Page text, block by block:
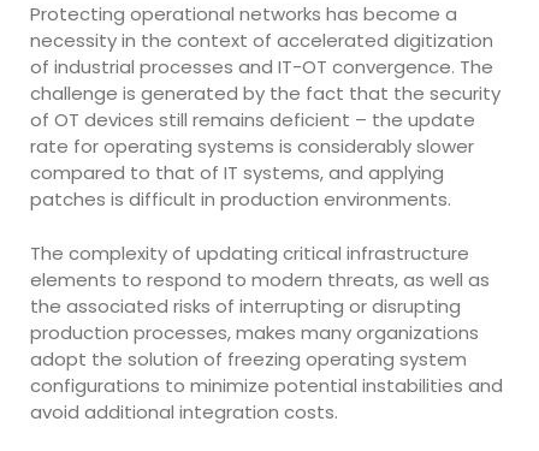
Protecting operational networks has become a
necessity in the context of accelerated digitization
of industrial processes and IT-OT convergence. The
challenge is generated by the fact that the security
of OT devices still remains deficient – the update
rate for operating systems is considerably slower
compared to that of IT systems, and applying
patches is difficult in production environments.
The complexity of updating critical infrastructure
elements to respond to modern threats, as well as
the associated risks of interrupting or disrupting
production processes, makes many organizations
adopt the solution of freezing operating system
configurations to minimize potential instabilities and
avoid additional integration costs.